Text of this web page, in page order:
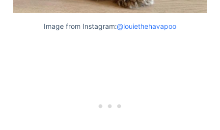
Image from Instagram:@louiethehavapoo